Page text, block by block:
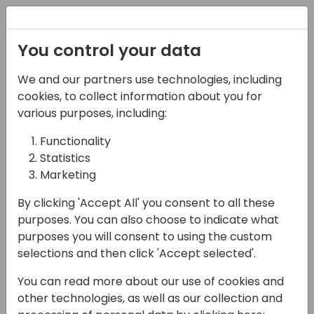
17-04-2024
The People Paradox for
your Customers: Their
Greatest Asset & Their
Biggest Challenge
09:00 - 09:45
Pelican
Back to event schedule
You control your data
We and our partners use technologies, including
cookies, to collect information about you for
various purposes, including:
Functionality
Statistics
Marketing
By clicking 'Accept All' you consent to all these
purposes. You can also choose to indicate what
purposes you will consent to using the custom
selections and then click 'Accept selected'.
You can read more about our use of cookies and
other technologies, as well as our collection and